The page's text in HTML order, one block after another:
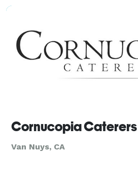
Cornucopia Caterers
Van Nuys, CA